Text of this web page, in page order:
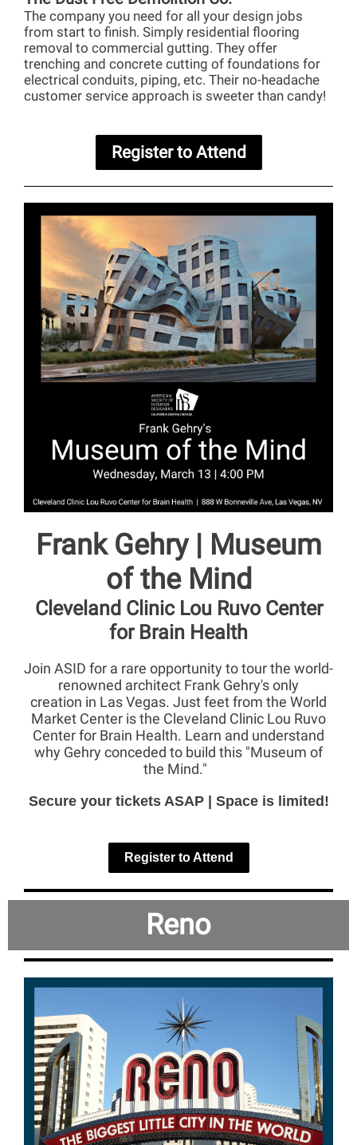
The company you need for all your design jobs
from start to finish. Simply residential flooring
removal to commercial gutting. They offer
trenching and concrete cutting of foundations for
electrical conduits, piping, etc. Their no-headache
customer service approach is sweeter than candy!
Register to Attend
Frank Gehry | Museum
of the Mind
Cleveland Clinic Lou Ruvo Center
for Brain Health
Join ASID for a rare opportunity to tour the world-
renowned architect Frank Gehry's only
creation in Las Vegas. Just feet from the World
Market Center is the Cleveland Clinic Lou Ruvo
Center for Brain Health. Learn and understand
why Gehry conceded to build this "Museum of
the Mind."
Secure your tickets ASAP | Space is limited!
Register to Attend
Reno